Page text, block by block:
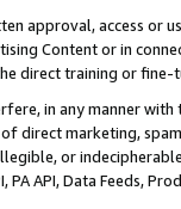
approval, access or
Content or in
direct training or
in any manner
direct marketing,
or
API, Data Feeds,